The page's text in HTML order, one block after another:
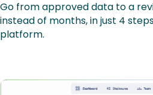
Go from approved data to a
instead of months, in just 4
platform.